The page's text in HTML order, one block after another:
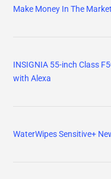
Make Money In The Market
INSIGNIA 55-inch Class
with Alexa
WaterWipes Sensitive+